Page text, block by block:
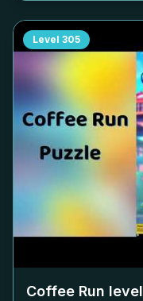
Level 305
Coffee Run level